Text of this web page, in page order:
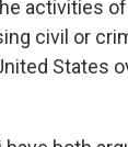
activities
civil or
States